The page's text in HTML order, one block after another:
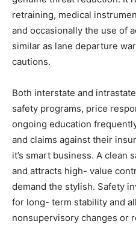
retraining, medical
and occasionally the use of
similar as lane departure
cautions.
Both interstate and
safety programs, price
ongoing education
and claims against their
it’s smart business. A clean
and attracts high- value
demand the stylish. Safety
for long- term stability and
nonsupervisory changes or